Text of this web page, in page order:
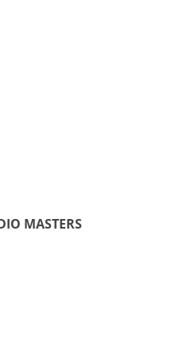
MASTERS